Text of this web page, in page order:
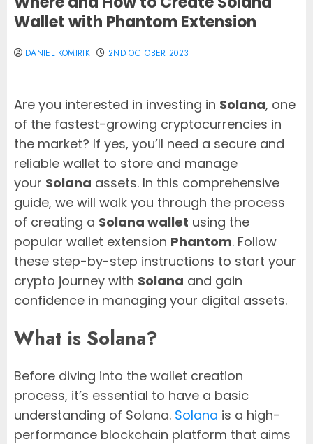
Wallet with Phantom Extension
DANIEL KOMIRIK 2ND OCTOBER 2023
Are you interested in investing in Solana, one
of the fastest-growing cryptocurrencies in
the market? If yes, you’ll need a secure and
reliable wallet to store and manage
your Solana assets. In this comprehensive
guide, we will walk you through the process
of creating a Solana wallet using the
popular wallet extension Phantom. Follow
these step-by-step instructions to start your
crypto journey with Solana and gain
confidence in managing your digital assets.
What is Solana?
Before diving into the wallet creation
process, it’s essential to have a basic
understanding of Solana. Solana is a high-
performance blockchain platform that aims